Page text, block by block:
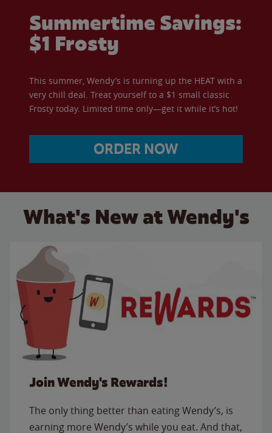
Summertime Savings:
$1 Frosty
This summer, Wendy’s is turning up the HEAT with a
very chill deal. Treat yourself to a $1 small classic
Frosty today. Limited time only—get it while it’s hot!
ORDER NOW
What's New at Wendy's
Join Wendy's Rewards!
The only thing better than eating Wendy’s, is
earning more Wendy’s while you eat. And that,